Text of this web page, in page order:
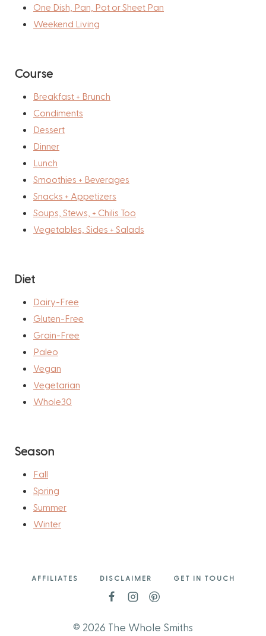
One Dish, Pan, Pot or Sheet Pan
Weekend Living
Course
Breakfast + Brunch
Condiments
Dessert
Dinner
Lunch
Smoothies + Beverages
Snacks + Appetizers
Soups, Stews, + Chilis Too
Vegetables, Sides + Salads
Diet
Dairy-Free
Gluten-Free
Grain-Free
Paleo
Vegan
Vegetarian
Whole30
Season
Fall
Spring
Summer
Winter
AFFILIATES DISCLAIMER GET IN TOUCH
© 2026 The Whole Smiths